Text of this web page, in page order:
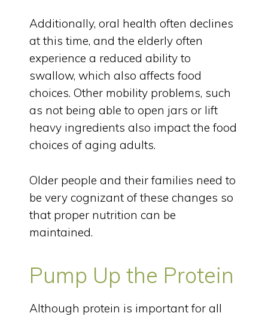
Additionally, oral health often declines
at this time, and the elderly often
experience a reduced ability to
swallow, which also affects food
choices. Other mobility problems, such
as not being able to open jars or lift
heavy ingredients also impact the food
choices of aging adults.
Older people and their families need to
be very cognizant of these changes so
that proper nutrition can be
maintained.
Pump Up the Protein
Although protein is important for all